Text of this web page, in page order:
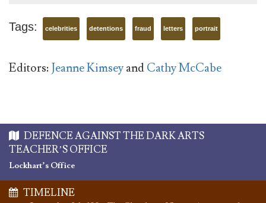
Tags: celebrities detentions fraud letters portrait
Editors:Jeanne KimseyandCathy McCabe
DEFENCE AGAINST THE DARK ARTS
TEACHER’S OFFICE
Lockhart’s Office
TIMELINE